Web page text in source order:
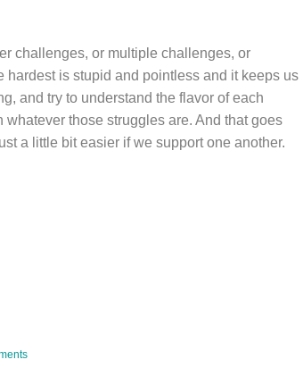
challenges, or multiple challenges, or
is stupid and pointless and it keeps us
and try to understand the flavor of each
those struggles are. And that goes
a little bit easier if we support one another.